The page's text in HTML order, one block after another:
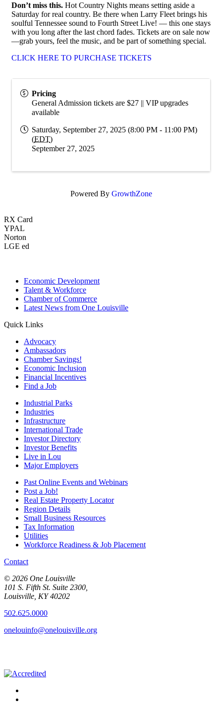
Don’t miss this. Hot Country Nights means setting aside a
Saturday for real country. Be there when Larry Fleet brings his
soulful Tennessee sound to Fourth Street Live! — this one stays
with you long after the last chord fades. Tickets are on sale now
—grab yours, feel the music, and be part of something special.
CLICK HERE TO PURCHASE TICKETS
Pricing
General Admission tickets are $27 || VIP upgrades
available
Saturday, September 27, 2025 (8:00 PM - 11:00 PM)
(EDT)
September 27, 2025
Powered By GrowthZone
RX Card
YPAL
Norton
LGE ed
Economic Development
Talent & Workforce
Chamber of Commerce
Latest News from One Louisville
Quick Links
Advocacy
Ambassadors
Chamber Savings!
Economic Inclusion
Financial Incentives
Find a Job
Industrial Parks
Industries
Infrastructure
International Trade
Investor Directory
Investor Benefits
Live in Lou
Major Employers
Past Online Events and Webinars
Post a Job!
Real Estate Property Locator
Region Details
Small Business Resources
Tax Information
Utilities
Workforce Readiness & Job Placement
Contact
© 2026 One Louisville
101 S. Fifth St. Suite 2300,
Louisville, KY 40202
502.625.0000
onelouinfo@onelouisville.org